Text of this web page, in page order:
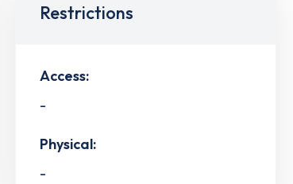
Restrictions
Access:
-
Physical:
-